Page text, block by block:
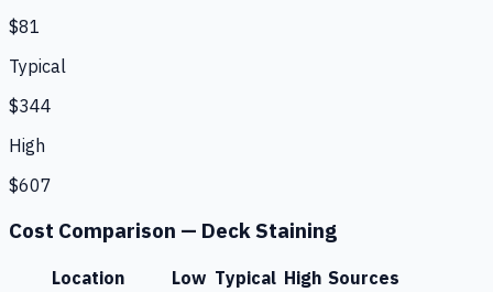
$81
Typical
$344
High
$607
Cost Comparison — Deck Staining
Location Low Typical High Sources